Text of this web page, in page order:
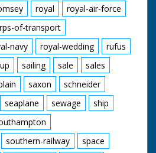
royal
royal-air-force
of-transport
navy royal-wedding
rufus
sailing sale
sales
saxon
schneider
seaplane sewage
ship
southern-railway
space